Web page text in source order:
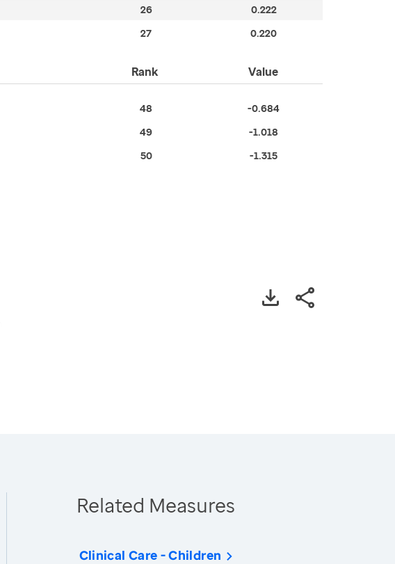
26 0.222
27 0.220
Rank Value
48 -0.684
49 -1.018
50 -1.315
Related Measures
Clinical Care - Children